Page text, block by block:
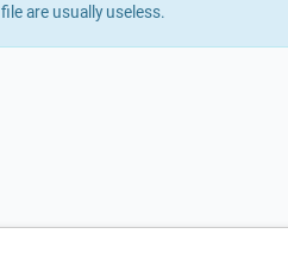
are usually useless.